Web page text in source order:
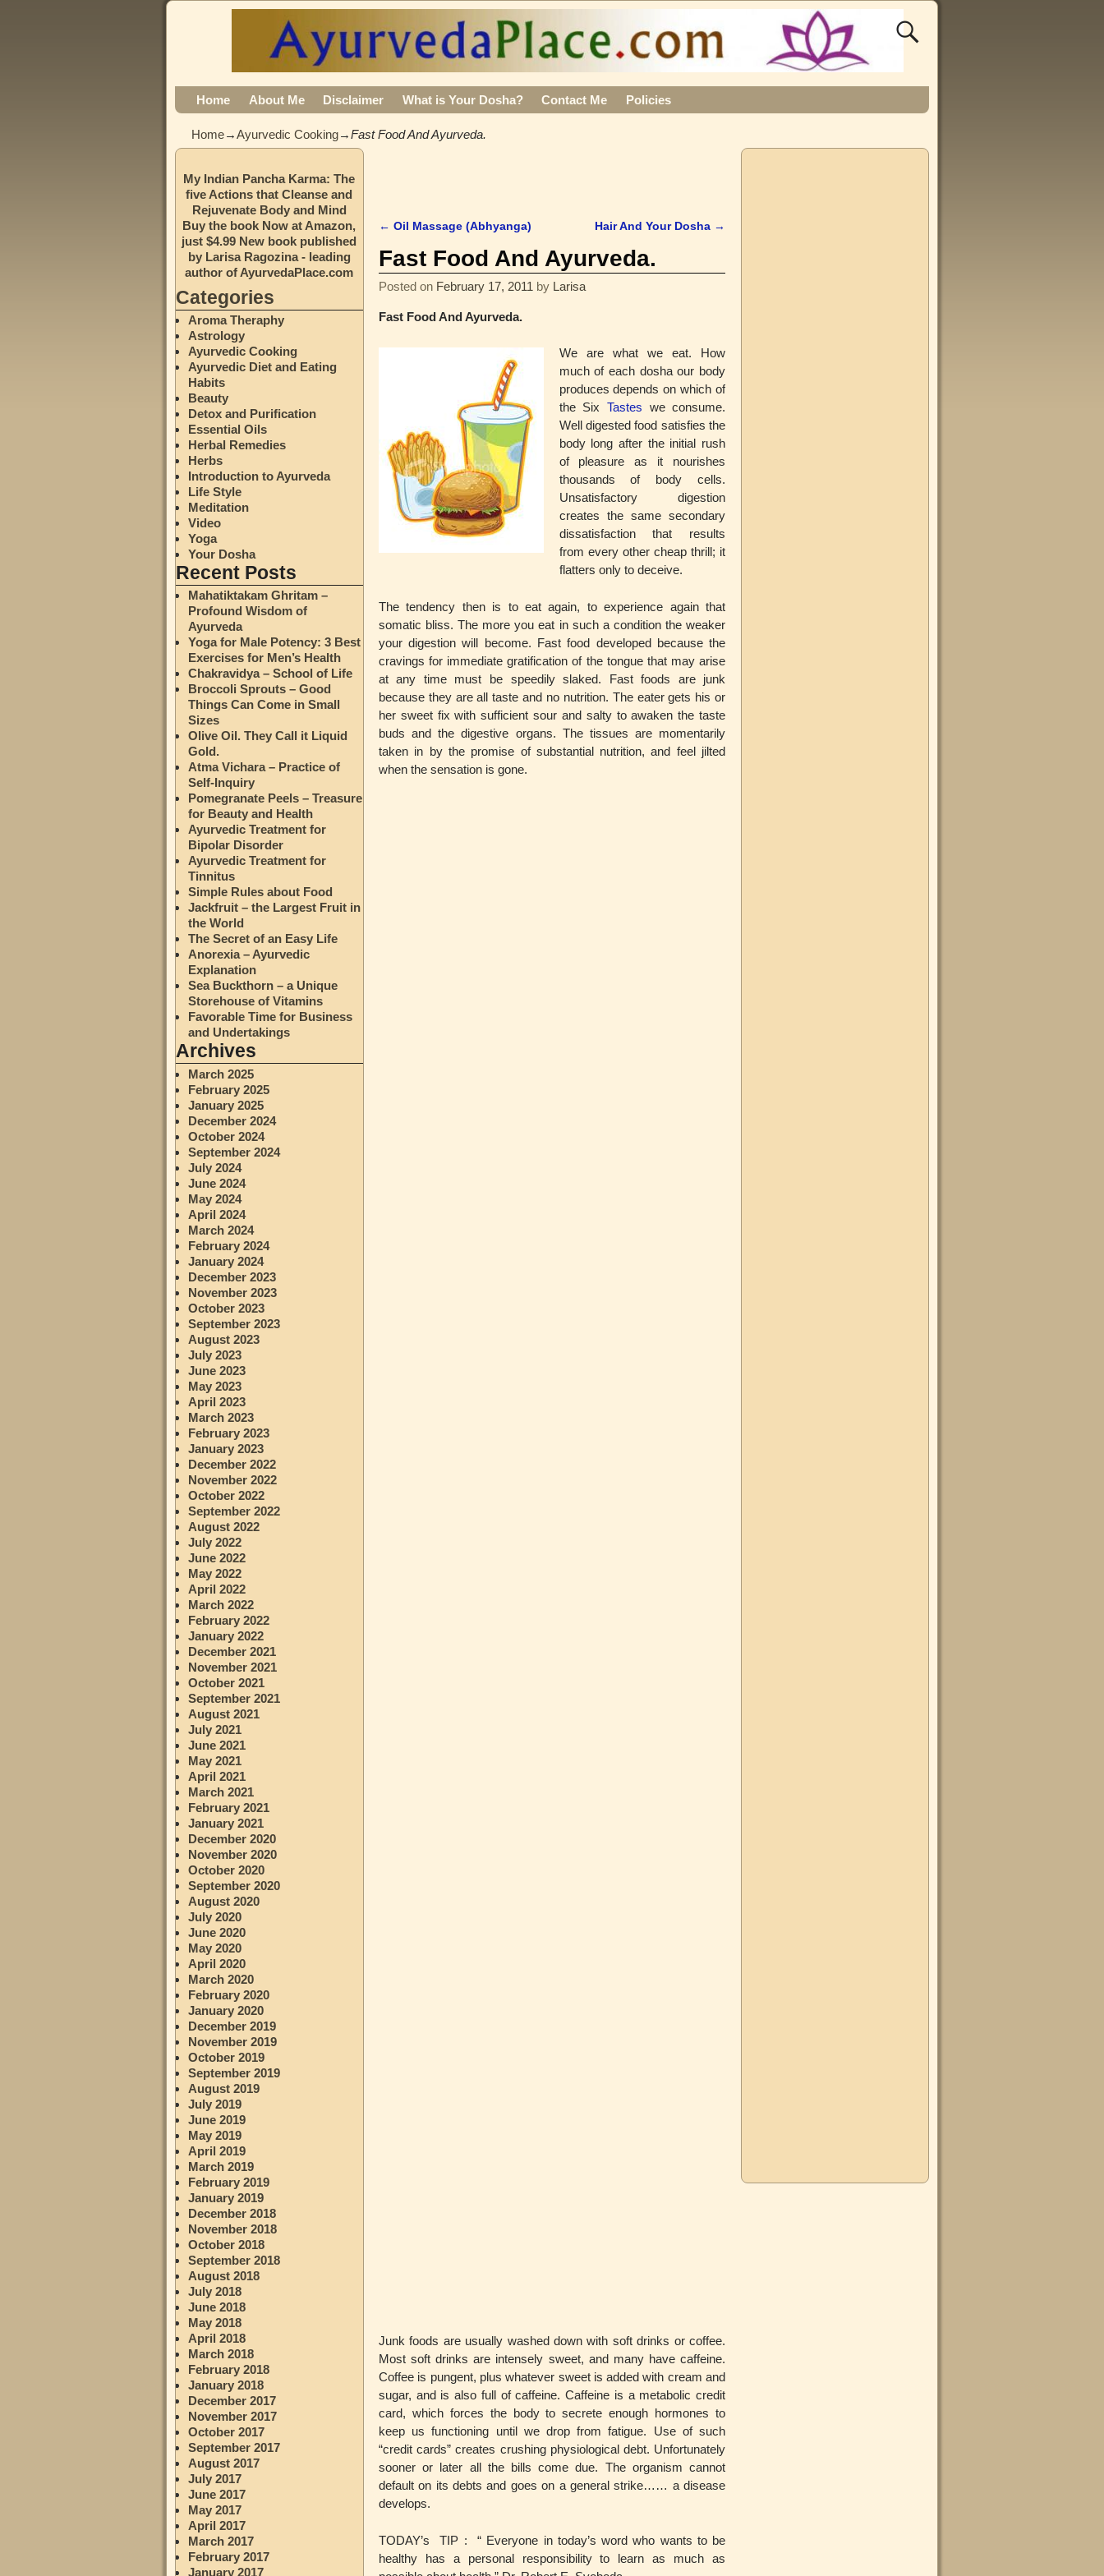
Home About Me Disclaimer What is Your Dosha? Contact Me Policies
Home→Ayurvedic Cooking→Fast Food And Ayurveda.
← Oil Massage (Abhyanga) Hair And Your Dosha →
Fast Food And Ayurveda.
Posted on February 17, 2011 by Larisa
Fast Food And Ayurveda.
We are what we eat. How
much of each dosha our body
produces depends on which of
the Six Tastes we consume.
Well digested food satisfies the
body long after the initial rush
of pleasure as it nourishes
thousands of body cells.
Unsatisfactory digestion
creates the same secondary
dissatisfaction that results
from every other cheap thrill; it
flatters only to deceive.
The tendency then is to eat again, to experience again that
somatic bliss. The more you eat in such a condition the weaker
your digestion will become. Fast food developed because the
cravings for immediate gratification of the tongue that may arise
at any time must be speedily slaked. Fast foods are junk
because they are all taste and no nutrition. The eater gets his or
her sweet fix with sufficient sour and salty to awaken the taste
buds and the digestive organs. The tissues are momentarily
taken in by the promise of substantial nutrition, and feel jilted
when the sensation is gone.
Junk foods are usually washed down with soft drinks or coffee.
Most soft drinks are intensely sweet, and many have caffeine.
Coffee is pungent, plus whatever sweet is added with cream and
sugar, and is also full of caffeine. Caffeine is a metabolic credit
card, which forces the body to secrete enough hormones to
keep us functioning until we drop from fatigue. Use of such
“credit cards” creates crushing physiological debt. Unfortunately
sooner or later all the bills come due. The organism cannot
default on its debts and goes on a general strike…… a disease
develops.
TODAY’s TIP : “ Everyone in today’s word who wants to be
healthy has a personal responsibility to learn as much as
My Indian Pancha Karma: The
five Actions that Cleanse and
Rejuvenate Body and Mind
Buy the book Now at Amazon,
just $4.99 New book published
by Larisa Ragozina - leading
author of AyurvedaPlace.com
Categories
Aroma Theraphy
Astrology
Ayurvedic Cooking
Ayurvedic Diet and Eating
Habits
Beauty
Detox and Purification
Essential Oils
Herbal Remedies
Herbs
Introduction to Ayurveda
Life Style
Meditation
Video
Yoga
Your Dosha
Recent Posts
Mahatiktakam Ghritam –
Profound Wisdom of
Ayurveda
Yoga for Male Potency: 3 Best
Exercises for Men’s Health
Chakravidya – School of Life
Broccoli Sprouts – Good
Things Can Come in Small
Sizes
Olive Oil. They Call it Liquid
Gold.
Atma Vichara – Practice of
Self-Inquiry
Pomegranate Peels – Treasure
for Beauty and Health
Ayurvedic Treatment for
Bipolar Disorder
Ayurvedic Treatment for
Tinnitus
Simple Rules about Food
Jackfruit – the Largest Fruit in
the World
The Secret of an Easy Life
Anorexia – Ayurvedic
Explanation
Sea Buckthorn – a Unique
Storehouse of Vitamins
Favorable Time for Business
and Undertakings
Archives
March 2025
February 2025
January 2025
December 2024
October 2024
September 2024
July 2024
June 2024
May 2024
April 2024
March 2024
February 2024
January 2024
December 2023
November 2023
October 2023
September 2023
August 2023
July 2023
June 2023
May 2023
April 2023
March 2023
February 2023
January 2023
December 2022
November 2022
October 2022
September 2022
August 2022
July 2022
June 2022
May 2022
April 2022
March 2022
February 2022
January 2022
December 2021
November 2021
October 2021
September 2021
August 2021
July 2021
June 2021
May 2021
April 2021
March 2021
February 2021
January 2021
December 2020
November 2020
October 2020
September 2020
August 2020
July 2020
June 2020
May 2020
April 2020
March 2020
February 2020
January 2020
December 2019
November 2019
October 2019
September 2019
August 2019
July 2019
June 2019
May 2019
April 2019
March 2019
February 2019
January 2019
December 2018
November 2018
October 2018
September 2018
August 2018
July 2018
June 2018
May 2018
April 2018
March 2018
February 2018
January 2018
December 2017
November 2017
October 2017
September 2017
August 2017
July 2017
June 2017
May 2017
April 2017
March 2017
February 2017
January 2017